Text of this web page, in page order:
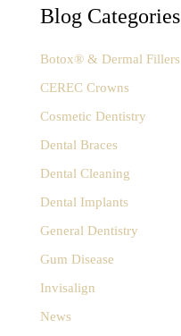
o
:
Blog Categories
Botox® & Dermal Fillers
CEREC Crowns
Cosmetic Dentistry
Dental Braces
Dental Cleaning
Dental Implants
General Dentistry
Gum Disease
Invisalign
News